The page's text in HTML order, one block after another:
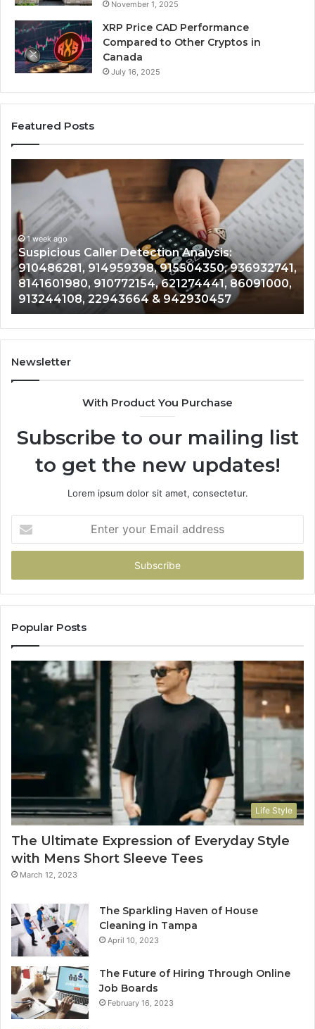
November 1, 2025
XRP Price CAD Performance
Compared to Other Cryptos in
Canada
July 16, 2025
Featured Posts
Caller
Detection
Analysis:
910486281,
914959398,
915504350,
936932741,
8141601980,
910772154,
621274441,
86091000,
913244108,
22943664
1 week ago
Suspicious Caller Detection Analysis:
910486281, 914959398, 915504350, 936932741,
8141601980, 910772154, 621274441, 86091000,
913244108, 22943664 & 942930457
Newsletter
With Product You Purchase
Subscribe to our mailing list
to get the new updates!
Lorem ipsum dolor sit amet, consectetur.
your
Email
Popular Posts
Life Style
The Ultimate Expression of Everyday Style
with Mens Short Sleeve Tees
March 12, 2023
The Sparkling Haven of House
Cleaning in Tampa
April 10, 2023
The Future of Hiring Through Online
Job Boards
February 16, 2023